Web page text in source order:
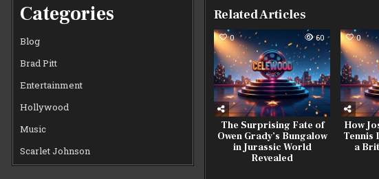
Related Articles
0 60
The Surprising Fate of
Owen Grady’s Bungalow
in Jurassic World
Revealed
0
How
Tennis
a
Categories
Blog
Brad Pitt
Entertainment
Hollywood
Music
Scarlet Johnson